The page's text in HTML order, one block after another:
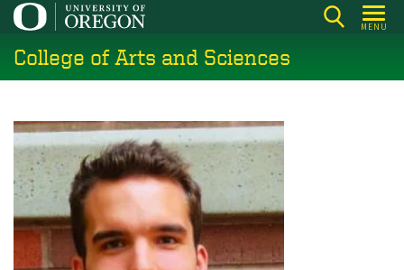
Skip
main
content
MENU
College of Arts and Sciences